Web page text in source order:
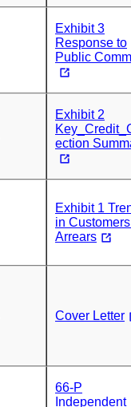
Exhibit 3
Response to
Public
Exhibit 2
ection
Exhibit 1
in
Arrears
Cover Letter
66-P
Independent